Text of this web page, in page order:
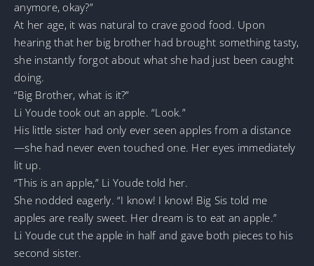
anymore, okay?”
At her age, it was natural to crave good food. Upon
hearing that her big brother had brought something tasty,
she instantly forgot about what she had just been caught
doing.
“Big Brother, what is it?”
Li Youde took out an apple. “Look.”
His little sister had only ever seen apples from a distance
—she had never even touched one. Her eyes immediately
lit up.
“This is an apple,” Li Youde told her.
She nodded eagerly. “I know! I know! Big Sis told me
apples are really sweet. Her dream is to eat an apple.”
Li Youde cut the apple in half and gave both pieces to his
second sister.